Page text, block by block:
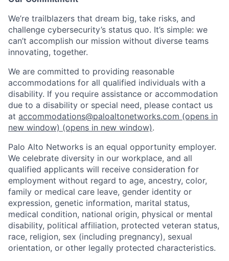
We’re trailblazers that dream big, take risks, and
challenge cybersecurity’s status quo. It’s simple: we
can’t accomplish our mission without diverse teams
innovating, together.
We are committed to providing reasonable
accommodations for all qualified individuals with a
disability. If you require assistance or accommodation
due to a disability or special need, please contact us
at accommodations@paloaltonetworks.com (opens in
new window) (opens in new window).
Palo Alto Networks is an equal opportunity employer.
We celebrate diversity in our workplace, and all
qualified applicants will receive consideration for
employment without regard to age, ancestry, color,
family or medical care leave, gender identity or
expression, genetic information, marital status,
medical condition, national origin, physical or mental
disability, political affiliation, protected veteran status,
race, religion, sex (including pregnancy), sexual
orientation, or other legally protected characteristics.